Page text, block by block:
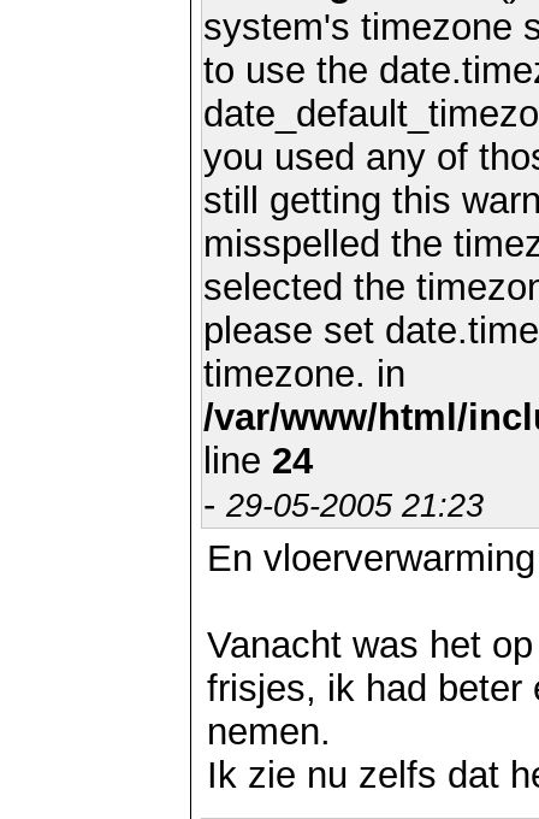
system's timezone
to use the
you used any of
still getting this
misspelled the
selected the
please set
timezone. in
/var/www/html/
line 24
- 29-05-2005 21:23
En vloerverwarming
Vanacht was het
frisjes, ik had beter
nemen.
Ik zie nu zelfs dat